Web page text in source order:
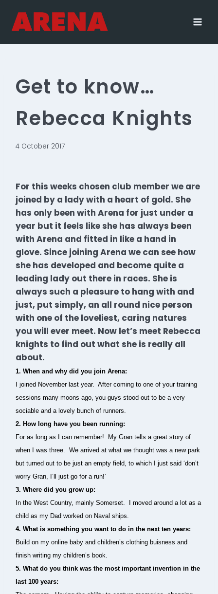
content
Get to know…
Rebecca Knights
4 October 2017
For this weeks chosen club member we are
joined by a lady with a heart of gold. She
has only been with Arena for just under a
year but it feels like she has always been
with Arena and fitted in like a hand in
glove. Since joining Arena we can see how
she has developed and become quite a
leading lady out there in races. She is
always such a pleasure to hang with and
just, put simply, an all round nice person
with one of the loveliest, caring natures
you will ever meet. Now let’s meet Rebecca
knights to find out what she is really all
about.
1. When and why did you join Arena:
I joined November last year. After coming to one of your training
sessions many moons ago, you guys stood out to be a very
sociable and a lovely bunch of runners.
2. How long have you been running:
For as long as I can remember! My Gran tells a great story of
when I was three. We arrived at what we thought was a new park
but turned out to be just an empty field, to which I just said ‘don’t
worry Gran, I’ll just go for a run!’
3. Where did you grow up:
In the West Country, mainly Somerset. I moved around a lot as a
child as my Dad worked on Naval ships.
4. What is something you want to do in the next ten years:
Build on my online baby and children’s clothing buisness and
finish writing my children’s book.
5. What do you think was the most important invention in the
last 100 years: